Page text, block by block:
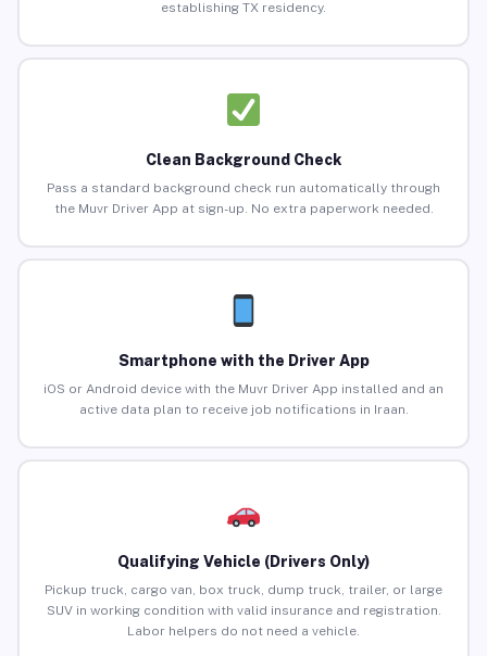
establishing TX residency.
Clean Background Check
Pass a standard background check run automatically through
the Muvr Driver App at sign-up. No extra paperwork needed.
Smartphone with the Driver App
iOS or Android device with the Muvr Driver App installed and an
active data plan to receive job notifications in Iraan.
Qualifying Vehicle (Drivers Only)
Pickup truck, cargo van, box truck, dump truck, trailer, or large
SUV in working condition with valid insurance and registration.
Labor helpers do not need a vehicle.